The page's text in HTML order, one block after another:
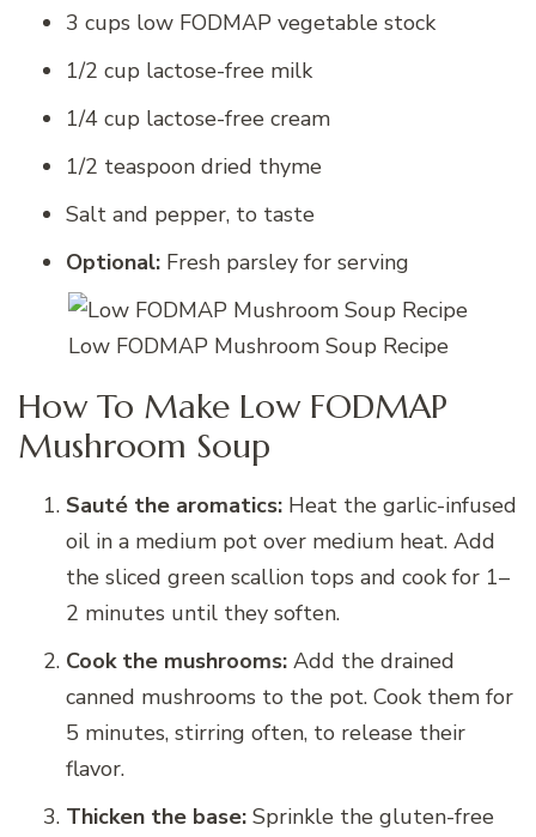
3 cups low FODMAP vegetable stock
1/2 cup lactose-free milk
1/4 cup lactose-free cream
1/2 teaspoon dried thyme
Salt and pepper, to taste
Optional: Fresh parsley for serving
Low FODMAP Mushroom Soup Recipe
How To Make Low FODMAP
Mushroom Soup
Sauté the aromatics: Heat the garlic-infused
oil in a medium pot over medium heat. Add
the sliced green scallion tops and cook for 1–
2 minutes until they soften.
Cook the mushrooms: Add the drained
canned mushrooms to the pot. Cook them for
5 minutes, stirring often, to release their
flavor.
Thicken the base: Sprinkle the gluten-free